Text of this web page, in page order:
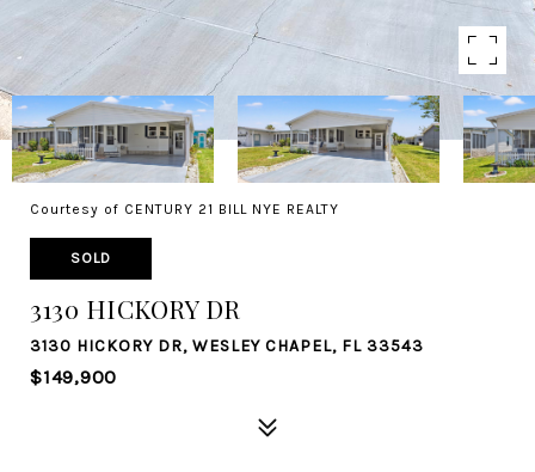
Courtesy of CENTURY 21 BILL NYE REALTY
SOLD
3130 HICKORY DR
3130 HICKORY DR, WESLEY CHAPEL, FL 33543
$149,900